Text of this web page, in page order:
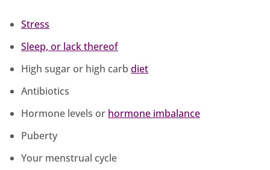
Stress
Sleep, or lack thereof
High sugar or high carb diet
Antibiotics
Hormone levels or hormone imbalance
Puberty
Your menstrual cycle